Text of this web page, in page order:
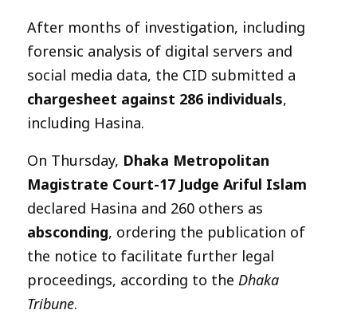
After months of investigation, including
forensic analysis of digital servers and
social media data, the CID submitted a
chargesheet against 286 individuals,
including Hasina.
On Thursday, Dhaka Metropolitan
Magistrate Court-17 Judge Ariful Islam
declared Hasina and 260 others as
absconding, ordering the publication of
the notice to facilitate further legal
proceedings, according to the Dhaka
Tribune.